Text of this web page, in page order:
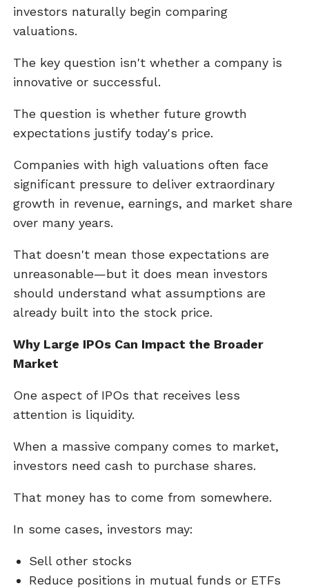
investors naturally begin comparing
valuations.
The key question isn't whether a company is
innovative or successful.
The question is whether future growth
expectations justify today's price.
Companies with high valuations often face
significant pressure to deliver extraordinary
growth in revenue, earnings, and market share
over many years.
That doesn't mean those expectations are
unreasonable—but it does mean investors
should understand what assumptions are
already built into the stock price.
Why Large IPOs Can Impact the Broader
Market
One aspect of IPOs that receives less
attention is liquidity.
When a massive company comes to market,
investors need cash to purchase shares.
That money has to come from somewhere.
In some cases, investors may:
Sell other stocks
Reduce positions in mutual funds or ETFs